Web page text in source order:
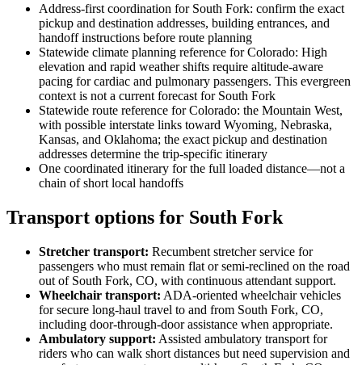
Address-first coordination for South Fork: confirm the exact
pickup and destination addresses, building entrances, and
handoff instructions before route planning
Statewide climate planning reference for Colorado: High
elevation and rapid weather shifts require altitude-aware
pacing for cardiac and pulmonary passengers. This evergreen
context is not a current forecast for South Fork
Statewide route reference for Colorado: the Mountain West,
with possible interstate links toward Wyoming, Nebraska,
Kansas, and Oklahoma; the exact pickup and destination
addresses determine the trip-specific itinerary
One coordinated itinerary for the full loaded distance—not a
chain of short local handoffs
Transport options for South Fork
Stretcher transport: Recumbent stretcher service for
passengers who must remain flat or semi-reclined on the road
out of South Fork, CO, with continuous attendant support.
Wheelchair transport: ADA-oriented wheelchair vehicles
for secure long-haul travel to and from South Fork, CO,
including door-through-door assistance when appropriate.
Ambulatory support: Assisted ambulatory transport for
riders who can walk short distances but need supervision and